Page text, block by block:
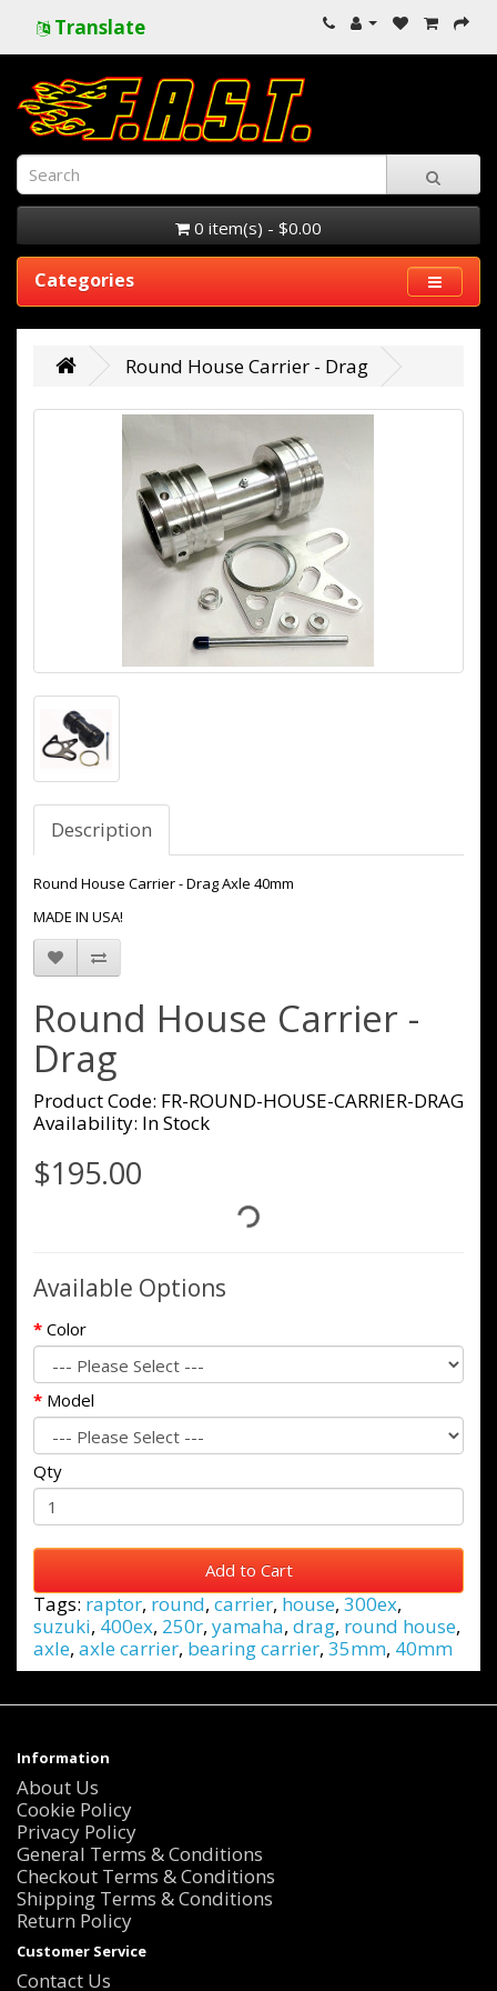
Translate
0 item(s) - $0.00
Categories
Round House Carrier - Drag
Description
Round House Carrier - Drag Axle 40mm
MADE IN USA!
Round House Carrier -
Drag
Product Code: FR-ROUND-HOUSE-CARRIER-DRAG
Availability: In Stock
$195.00
Available Options
Color
Model
Qty
Add to Cart
Tags: raptor, round, carrier, house, 300ex,
suzuki, 400ex, 250r, yamaha, drag, round house,
axle, axle carrier, bearing carrier, 35mm, 40mm
Information
About Us
Cookie Policy
Privacy Policy
General Terms & Conditions
Checkout Terms & Conditions
Shipping Terms & Conditions
Return Policy
Customer Service
Contact Us